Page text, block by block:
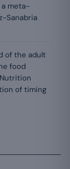
meta-
Sanabria
of the adult
food
of timing